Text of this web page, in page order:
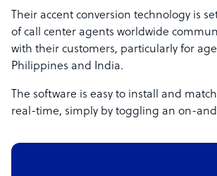
Their accent conversion technology is
of call center agents worldwide
with their customers, particularly for
Philippines and India.
The software is easy to install and
real-time, simply by toggling an on-